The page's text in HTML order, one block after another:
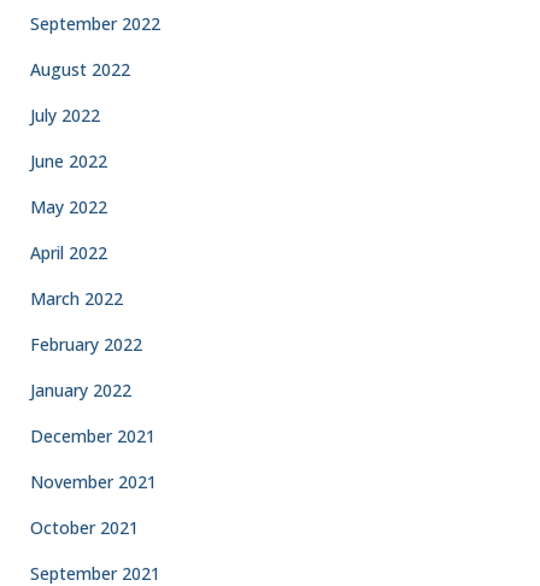
September 2022
August 2022
July 2022
June 2022
May 2022
April 2022
March 2022
February 2022
January 2022
December 2021
November 2021
October 2021
September 2021